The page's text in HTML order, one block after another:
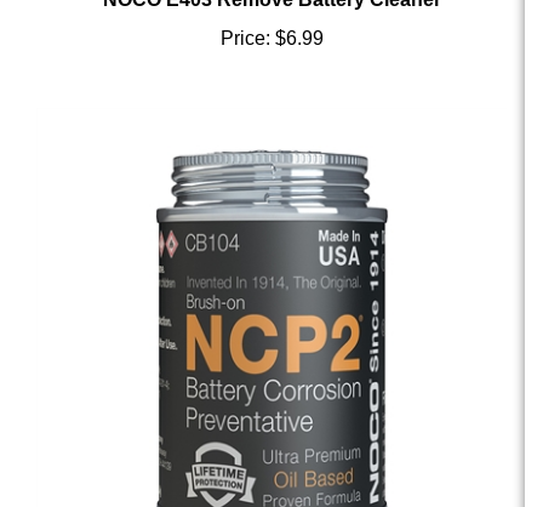
Price:$6.99